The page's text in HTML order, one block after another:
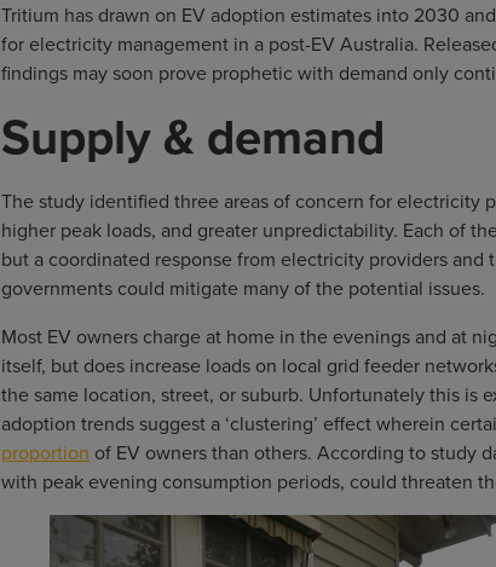
Tritium has drawn on EV adoption estimates into 2030
for electricity management in a post-EV Australia.
findings may soon prove prophetic with demand only
Supply & demand
The study identified three areas of concern for electricity
higher peak loads, and greater unpredictability. Each of
but a coordinated response from electricity providers and
governments could mitigate many of the potential issues.
Most EV owners charge at home in the evenings and at
itself, but does increase loads on local grid feeder
the same location, street, or suburb. Unfortunately this is
adoption trends suggest a ‘clustering’ effect wherein
proportion of EV owners than others. According to study
with peak evening consumption periods, could threaten